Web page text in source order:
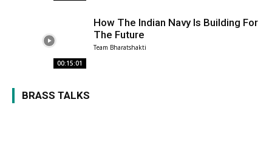
00:15:01
How The Indian Navy Is Building For
The Future
Team Bharatshakti
BRASS TALKS